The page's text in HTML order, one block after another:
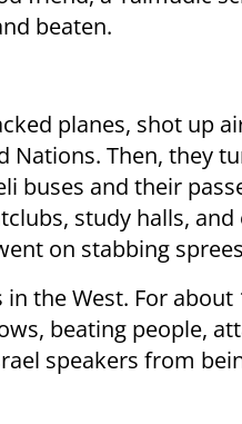
beaten.
planes, shot up
Nations. Then, they
buses and their
study halls, and
on stabbing
the West. For about
beating people,
speakers from